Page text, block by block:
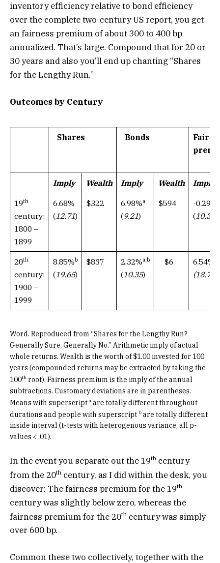
inventory efficiency relative to bond efficiency
over the complete two-century US report, you get
an fairness premium of about 300 to 400 bp
annualized. That’s large. Compound that for 20 or
30 years and also you’ll end up chanting “Shares
for the Lengthy Run.”
Outcomes by Century
Shares Bonds
Imply Wealth Imply Wealth Imply
19th
century:
1800 –
1899
6.68%
(12.71)
$322 6.98%a
(9.21)
$594 -0.29%
(
20th
century:
1900 –
1999
8.85%b
(19.65)
$837 2.32%a,b
(10.35)
$6 6.54%
Word. Reproduced from “Shares for the Lengthy Run?
Generally Sure, Generally No.” Arithmetic imply of actual
whole returns. Wealth is the worth of $1.00 invested for 100
years (compounded returns may be extracted by taking the
100th root). Fairness premium is the imply of the annual
subtractions. Customary deviations are in parentheses.
Means with superscript a are totally different throughout
durations and people with superscript b are totally different
inside interval (t-tests with heterogenous variance, all p-
values < .01).
In the event you separate out the 19th century
from the 20th century, as I did within the desk, you
discover: The fairness premium for the 19th
century was slightly below zero, whereas the
fairness premium for the 20th century was simply
over 600 bp.
Common these two collectively, together with the